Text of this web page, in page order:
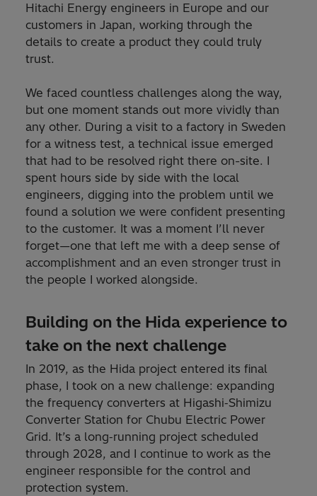
Hitachi Energy engineers in Europe and our
customers in Japan, working through the
details to create a product they could truly
trust.
We faced countless challenges along the way,
but one moment stands out more vividly than
any other. During a visit to a factory in Sweden
for a witness test, a technical issue emerged
that had to be resolved right there on-site. I
spent hours side by side with the local
engineers, digging into the problem until we
found a solution we were confident presenting
to the customer. It was a moment I’ll never
forget—one that left me with a deep sense of
accomplishment and an even stronger trust in
the people I worked alongside.
Building on the Hida experience to
take on the next challenge
In 2019, as the Hida project entered its final
phase, I took on a new challenge: expanding
the frequency converters at Higashi‑Shimizu
Converter Station for Chubu Electric Power
Grid. It’s a long‑running project scheduled
through 2028, and I continue to work as the
engineer responsible for the control and
protection system.